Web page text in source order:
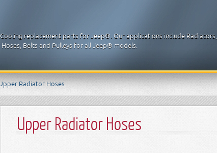
replacement parts for Jeep®. Our applications include
Belts and Pulleys for all Jeep® models.
Radiator Hoses
Upper Radiator Hoses